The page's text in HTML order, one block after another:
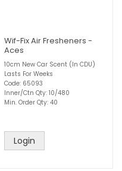
Wif-Fix Air Fresheners -
Aces
10cm New Car Scent (In CDU)
Lasts For Weeks
Code: 65093
Inner/Ctn Qty: 10/480
Min. Order Qty: 40
Login